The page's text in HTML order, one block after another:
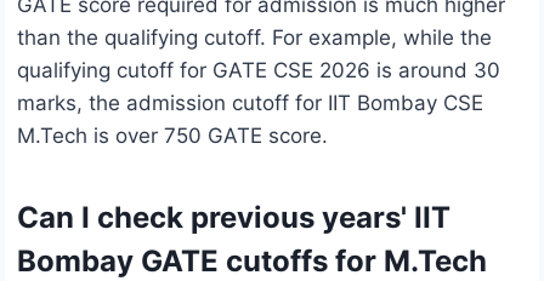
GATE score required for admission is much higher
than the qualifying cutoff. For example, while the
qualifying cutoff for GATE CSE 2026 is around 30
marks, the admission cutoff for IIT Bombay CSE
M.Tech is over 750 GATE score.
Can I check previous years' IIT
Bombay GATE cutoffs for M.Tech